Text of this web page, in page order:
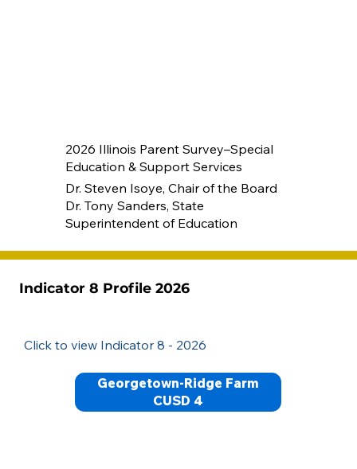
2026 Illinois Parent Survey–Special
Education & Support Services
Dr. Steven Isoye, Chair of the Board
Dr. Tony Sanders, State
Superintendent of Education
Indicator 8 Profile 2026
Click to view Indicator 8 - 2026
Georgetown-Ridge Farm
CUSD 4